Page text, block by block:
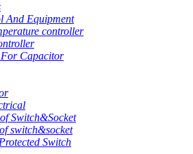
And Equipment
controller
Capacitor
Switch&Socket
switch&socket
Switch